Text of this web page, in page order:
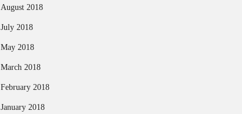
August 2018
July 2018
May 2018
March 2018
February 2018
January 2018